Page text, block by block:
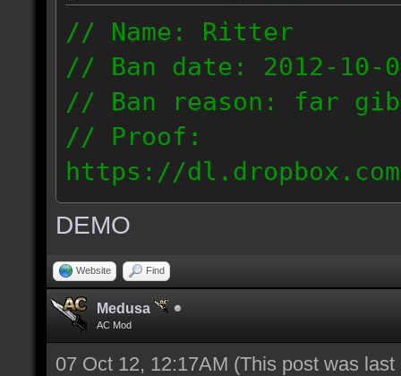
// Name: Ritter
// Ban date: 2012-10-
// Ban reason: far gib
// Proof:
https://dl.dropbox.com/
// IP: 81.182.190.240
DEMO
Website Find
Medusa
AC Mod
07 Oct 12, 12:17AM (This post was